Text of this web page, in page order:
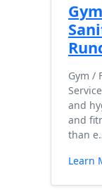
Gym /
and
and
than
Learn